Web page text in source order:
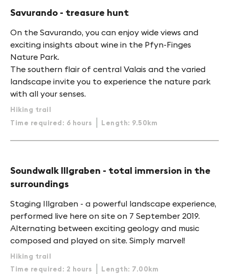
Savurando - treasure hunt
On the Savurando, you can enjoy wide views and
exciting insights about wine in the Pfyn-Finges
Nature Park.
The southern flair of central Valais and the varied
landscape invite you to experience the nature park
with all your senses.
Hiking trail
Time required: 6 hours
Length: 9.50km
Soundwalk Illgraben - total immersion in the
surroundings
Staging Illgraben - a powerful landscape experience,
performed live here on site on 7 September 2019.
Alternating between exciting geology and music
composed and played on site. Simply marvel!
Hiking trail
Time required: 2 hours
Length: 7.00km